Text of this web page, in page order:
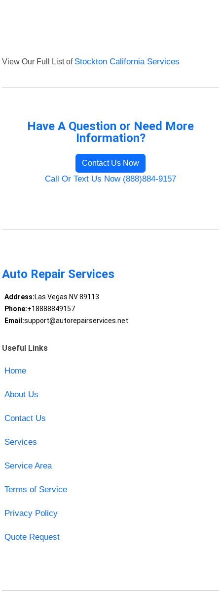
View Our Full List of Stockton California Services
Have A Question or Need More
Information?
Contact Us Now
Call Or Text Us Now (888)884-9157
Auto Repair Services
Address:Las Vegas NV 89113
Phone:+18888849157
Email:support@autorepairservices.net
Useful Links
Home
About Us
Contact Us
Services
Service Area
Terms of Service
Privacy Policy
Quote Request